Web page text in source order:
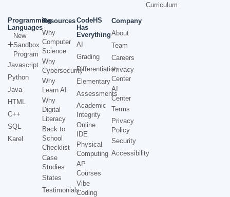
Curriculum
Programming
Languages
New
Sandbox
Program
Javascript
Python
Java
HTML
C++
SQL
Karel
Resources
Why
Computer
Science
Why
Cybersecurity
Why
Learn AI
Why
Digital
Literacy
Back to
School
Checklist
Case
Studies
States
Testimonials
CodeHS
Has
Everything
AI
Grading
Differentiation
Elementary
Assessments
Academic
Integrity
Online
IDE
Physical
Computing
AP
Courses
Vibe
Coding
Company
About
Team
Careers
Privacy
Center
AI
Center
Terms
Privacy
Policy
Security
Accessibility